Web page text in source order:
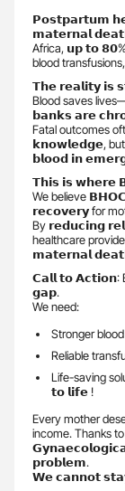
𝗣𝗼𝘀𝘁𝗽𝗮𝗿𝘁𝘂𝗺
𝗺𝗮𝘁𝗲𝗿𝗻𝗮𝗹
Africa, 𝘂𝗽 𝘁𝗼
blood
𝗧𝗵𝗲 𝗿𝗲𝗮𝗹𝗶𝘁𝘆 𝗶𝘀
Blood saves
𝗯𝗮𝗻𝗸𝘀 𝗮𝗿𝗲
Fatal outcomes
𝗸𝗻𝗼𝘄𝗹𝗲𝗱𝗴𝗲, but
𝗯𝗹𝗼𝗼𝗱 𝗶𝗻
𝗧𝗵𝗶𝘀 𝗶𝘀 𝘄𝗵𝗲𝗿𝗲
We believe
𝗿𝗲𝗰𝗼𝘃𝗲𝗿𝘆 for
By 𝗿𝗲𝗱𝘂𝗰𝗶𝗻𝗴
healthcare
𝗺𝗮𝘁𝗲𝗿𝗻𝗮𝗹
𝗖𝗮𝗹𝗹 𝘁𝗼 𝗔𝗰𝘁𝗶𝗼𝗻:
𝗴𝗮𝗽.
We need:
Stronger
Reliable
Life-saving
𝘁𝗼 𝗹𝗶𝗳𝗲 !
Every mother
income. Thanks
𝗽𝗿𝗼𝗯𝗹𝗲𝗺.
𝗪𝗲 𝗰𝗮𝗻𝗻𝗼𝘁